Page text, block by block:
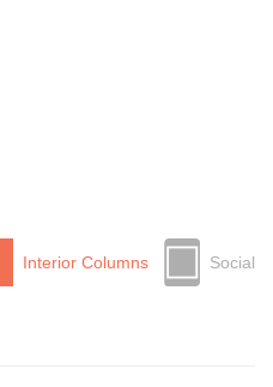
Interior Columns Social